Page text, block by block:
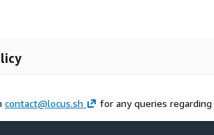
contact@locus.sh for any queries